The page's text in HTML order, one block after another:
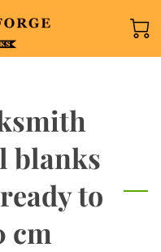
blanks
to
cm